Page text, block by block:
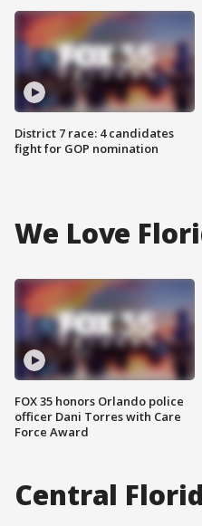
District 7 race: 4 candidates
fight for GOP nomination
We Love
FOX 35 honors Orlando police
officer Dani Torres with Care
Force Award
Central